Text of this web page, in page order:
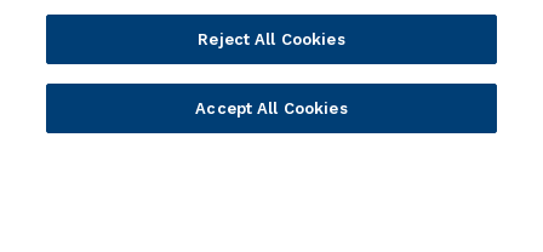
Value Benchmark
Ambassador Program
Reject All Cookies
Accept All Cookies